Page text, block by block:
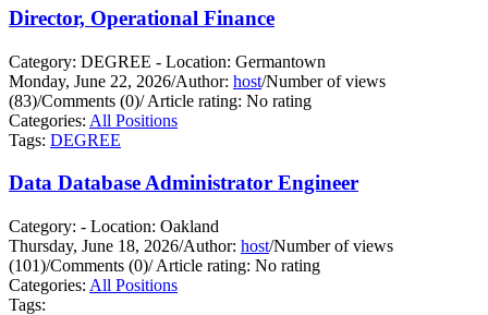
Director, Operational Finance
Category: DEGREE - Location: Germantown
Monday, June 22, 2026/Author: host/Number of views
(83)/Comments (0)/Article rating: No rating
Categories: All Positions
Tags: DEGREE
Data Database Administrator Engineer
Category: - Location: Oakland
Thursday, June 18, 2026/Author: host/Number of views
(101)/Comments (0)/Article rating: No rating
Categories: All Positions
Tags: